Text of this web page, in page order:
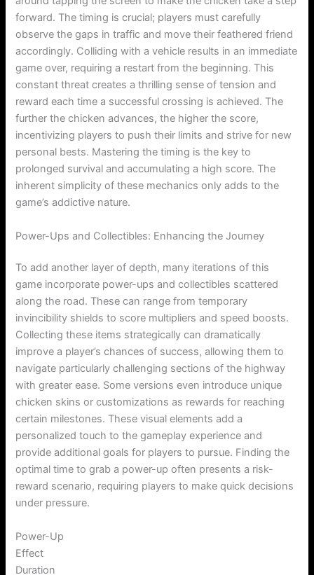
forward. The timing is crucial; players must carefully
observe the gaps in traffic and move their feathered friend
accordingly. Colliding with a vehicle results in an immediate
game over, requiring a restart from the beginning. This
constant threat creates a thrilling sense of tension and
reward each time a successful crossing is achieved. The
further the chicken advances, the higher the score,
incentivizing players to push their limits and strive for new
personal bests. Mastering the timing is the key to
prolonged survival and accumulating a high score. The
inherent simplicity of these mechanics only adds to the
game’s addictive nature.
Power-Ups and Collectibles: Enhancing the Journey
To add another layer of depth, many iterations of this
game incorporate power-ups and collectibles scattered
along the road. These can range from temporary
invincibility shields to score multipliers and speed boosts.
Collecting these items strategically can dramatically
improve a player’s chances of success, allowing them to
navigate particularly challenging sections of the highway
with greater ease. Some versions even introduce unique
chicken skins or customizations as rewards for reaching
certain milestones. These visual elements add a
personalized touch to the gameplay experience and
provide additional goals for players to pursue. Finding the
optimal time to grab a power-up often presents a risk-
reward scenario, requiring players to make quick decisions
under pressure.
Power-Up
Effect
Duration